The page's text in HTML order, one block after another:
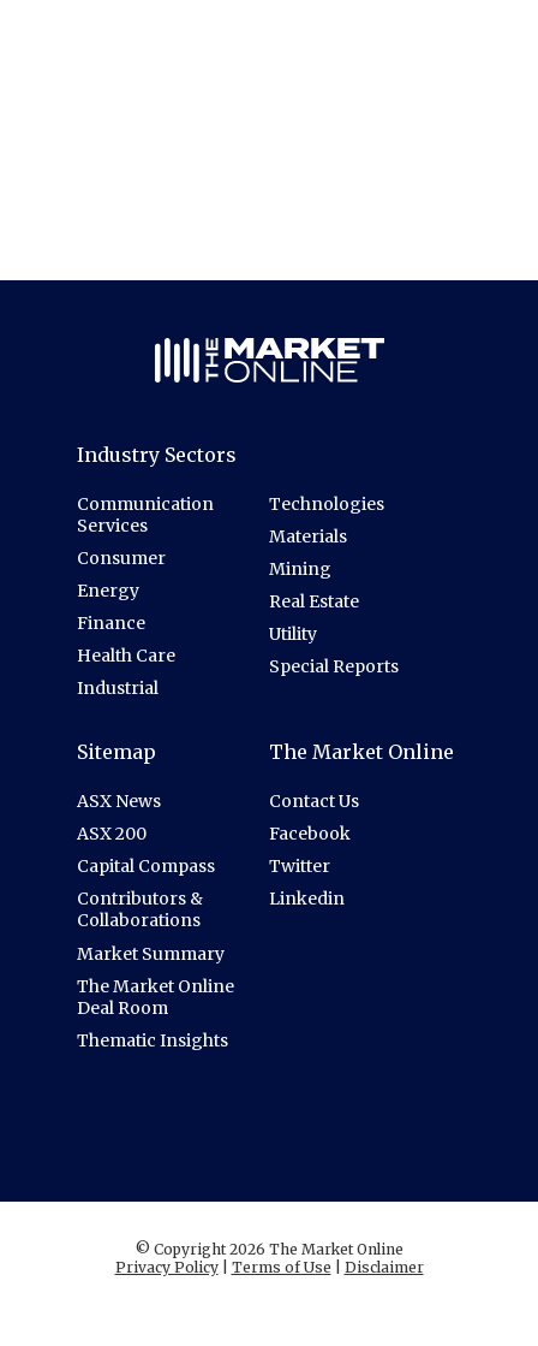
Industry Sectors
Communication
Services
Consumer
Energy
Finance
Health Care
Industrial
Technologies
Materials
Mining
Real Estate
Utility
Special Reports
Sitemap
ASX News
ASX 200
Capital Compass
Contributors &
Collaborations
Market Summary
The Market Online
Deal Room
Thematic Insights
The Market Online
Contact Us
Facebook
Twitter
Linkedin
© Copyright 2026 The Market Online
Privacy Policy| Terms of Use Disclaimer